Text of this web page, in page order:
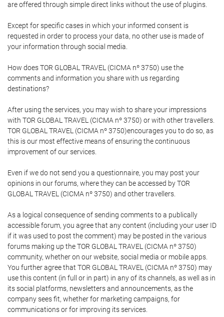
are offered through simple direct links without the use of plugins.
Except for specific cases in which your informed consent is
requested in order to process your data, no other use is made of
your information through social media.
How does TOR GLOBAL TRAVEL (CICMA nº 3750) use the
comments and information you share with us regarding
destinations?
After using the services, you may wish to share your impressions
with TOR GLOBAL TRAVEL (CICMA nº 3750) or with other travellers.
TOR GLOBAL TRAVEL (CICMA nº 3750)encourages you to do so, as
this is our most effective means of ensuring the continuous
improvement of our services.
Even if we do not send you a questionnaire, you may post your
opinions in our forums, where they can be accessed by TOR
GLOBAL TRAVEL (CICMA nº 3750) and other travellers.
As a logical consequence of sending comments to a publically
accessible forum, you agree that any content (including your user ID
if it was used to post the comment) may be posted in the various
forums making up the TOR GLOBAL TRAVEL (CICMA nº 3750)
community, whether on our website, social media or mobile apps.
You further agree that TOR GLOBAL TRAVEL (CICMA nº 3750) may
use this content (in full or in part) in any of its channels, as well as in
its social platforms, newsletters and announcements, as the
company sees fit, whether for marketing campaigns, for
communications or for improving its services.